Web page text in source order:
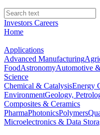
Investors Careers
Home
Applications
Advanced Manufacturing
FoodAstronomyAutomotive
Science
Chemical & CatalysisEnergy
EnvironmentGeology,
Composites & Ceramics
PharmaPhotonicsPolymers
Microelectronics & Data